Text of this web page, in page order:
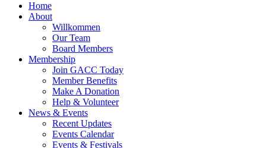
Home
About
Willkommen
Our Team
Board Members
Membership
Join GACC Today
Member Benefits
Make A Donation
Help & Volunteer
News & Events
Recent Updates
Events Calendar
Events & Festivals